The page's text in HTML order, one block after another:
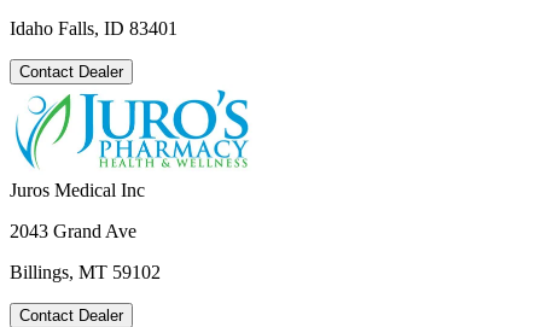
Idaho Falls, ID 83401
Contact Dealer
Juros Medical Inc
2043 Grand Ave
Billings, MT 59102
Contact Dealer